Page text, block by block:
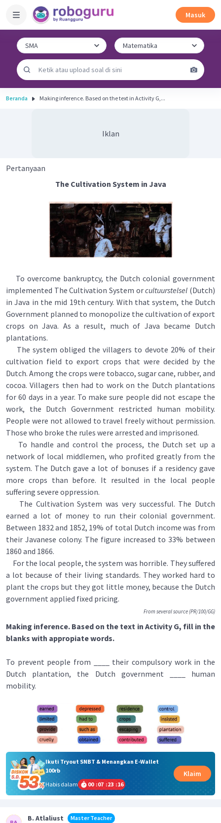
Masuk
Beranda Making inference. Based on the text in Activity G,...
Iklan
Pertanyaan
The Cultivation System in Java
To overcome bankruptcy, the Dutch colonial government
implemented The Cultivation System orcultuurstelsel (Dutch)
in Java in the mid 19th century. With that system, the Dutch
Government planned to monopolize the cultivation of export
crops on Java. As a result, much of Java became Dutch
plantations.
The system obliged the villagers to devote 20% of their
cultivation field to export crops that were decided by the
Dutch. Among the crops were tobacco, sugar cane, rubber, and
cocoa. Villagers then had to work on the Dutch plantations
for 60 days in a year. To make sure people did not escape the
work, the Dutch Government restricted human mobility.
People were not allowed to travel freely without permission.
Those who broke the rules were arrested and imprisoned.
To handle and control the process, the Dutch set up a
network of local middlemen, who profited greatly from the
system. The Dutch gave a lot of bonuses if a residency gave
more crops than before. It resulted in the local people
suffering severe oppression.
The Cultivation System was very successful. The Dutch
earned a lot of money to run their colonial government.
Between 1832 and 1852, 19% of total Dutch income was from
their Javanese colony. The figure increased to 33% between
1860 and 1866.
For the local people, the system was horrible. They suffered
a lot because of their living standards. They worked hard to
plant the crops but they got little money, because the Dutch
government applied fixed pricing.
From several source (PR/100/GG)
Making inference. Based on the text in Activity G, fill in the
blanks with appropiate words.
To prevent people from ____ their compulsory work in the
Dutch plantation, the Dutch government ____ human
mobility.
Ikuti Tryout SNBT & Menangkan E-Wallet
100rb
Habis dalam
00 :07 :23 :15
Klaim
B. Atlaliust
Master Teacher